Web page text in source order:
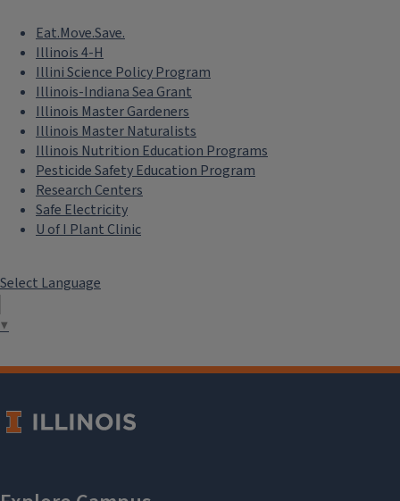
Eat.Move.Save.
Illinois 4-H
Illini Science Policy Program
Illinois-Indiana Sea Grant
Illinois Master Gardeners
Illinois Master Naturalists
Illinois Nutrition Education Programs
Pesticide Safety Education Program
Research Centers
Safe Electricity
U of I Plant Clinic
Select Language
▼